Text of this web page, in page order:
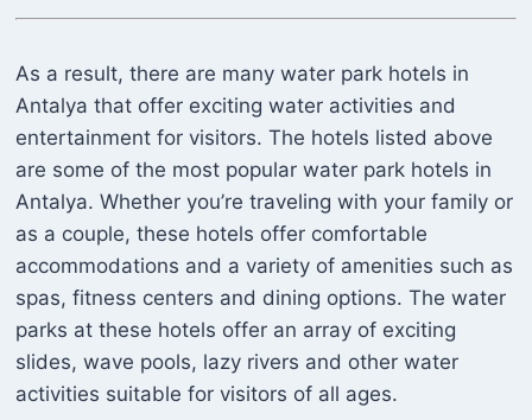
As a result, there are many water park hotels in
Antalya that offer exciting water activities and
entertainment for visitors. The hotels listed above
are some of the most popular water park hotels in
Antalya. Whether you’re traveling with your family or
as a couple, these hotels offer comfortable
accommodations and a variety of amenities such as
spas, fitness centers and dining options. The water
parks at these hotels offer an array of exciting
slides, wave pools, lazy rivers and other water
activities suitable for visitors of all ages.